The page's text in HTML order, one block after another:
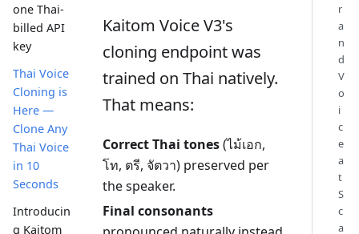
one Thai-
billed API
key
Thai Voice
Cloning is
Here —
Clone Any
Thai Voice
in 10
Seconds
Introducin
g Kaitom
Kaitom Voice V3's
cloning endpoint was
trained on Thai natively.
That means:
Correct Thai tones(ไม้เอก,
โท, ตรี, จัตวา) preserved per
the speaker.
Final consonants
r
a
n
d
V
o
i
c
e
a
t
S
c
a